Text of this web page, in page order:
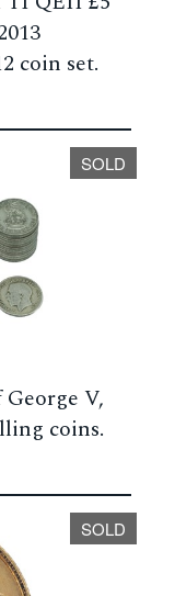
coin set.
SOLD
V,
coins.
SOLD